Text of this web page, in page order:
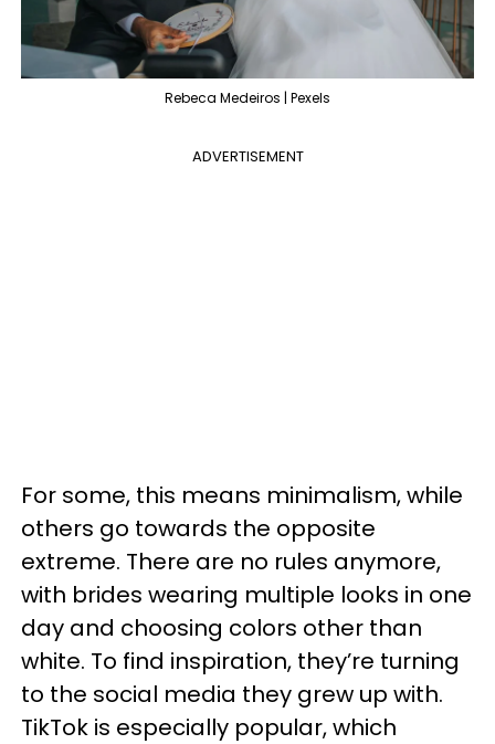
Rebeca Medeiros | Pexels
ADVERTISEMENT
For some, this means minimalism, while
others go towards the opposite
extreme. There are no rules anymore,
with brides wearing multiple looks in one
day and choosing colors other than
white. To find inspiration, they’re turning
to the social media they grew up with.
TikTok is especially popular, which